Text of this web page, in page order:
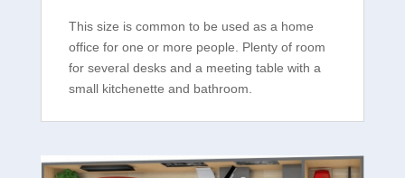
This size is common to be used as a home
office for one or more people. Plenty of room
for several desks and a meeting table with a
small kitchenette and bathroom.